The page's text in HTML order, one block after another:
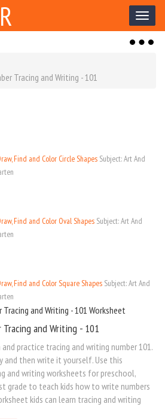
Toggle
Toggle
Tracing and Writing - 101
Find and Color Circle Shapes Subject: Art And
Find and Color Oval Shapes Subject: Art And
Find and Color Square Shapes Subject: Art And
and Writing - 101
practice tracing and writing number 101.
and then write it yourself. Use this
and writing worksheets for preschool,
grade to teach kids how to write numbers
kids can learn tracing and writing